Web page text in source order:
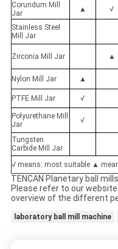
Corundum Mill
Jar
▲ √
Stainless Steel
Mill Jar
Zirconia Mill Jar ▲
Nylon Mill Jar ▲
PTFE Mill Jar √
Polyurethane Mill
Jar
√
Tungsten
Carbide Mill Jar
√ means: most suitable ▲
TENCAN Planetary ball
Please refer to our
overview of the different
laboratory ball mill machine